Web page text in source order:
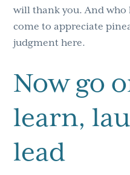
will thank you. And who
come to appreciate
judgment here.
Now go
learn,
lead